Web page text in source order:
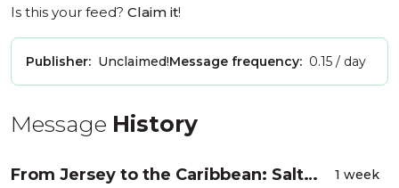
Is this your feed? Claim it!
Publisher: Unclaimed!Message frequency: 0.15 / day
Message History
From Jersey to the Caribbean: Salt
1 week